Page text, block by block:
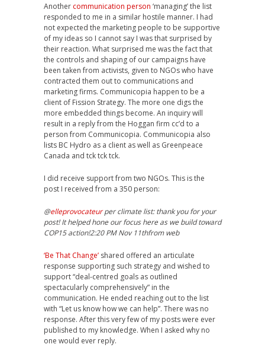
Another communication person ‘managing’ the list
responded to me in a similar hostile manner. I had
not expected the marketing people to be supportive
of my ideas so I cannot say I was that surprised by
their reaction. What surprised me was the fact that
the controls and shaping of our campaigns have
been taken from activists, given to NGOs who have
contracted them out to communications and
marketing firms. Communicopia happen to be a
client of Fission Strategy. The more one digs the
more embedded things become. An inquiry will
result in a reply from the Hoggan firm cc’d to a
person from Communicopia. Communicopia also
lists BC Hydro as a client as well as Greenpeace
Canada and tck tck tck.
I did receive support from two NGOs. This is the
post I received from a 350 person:
@elleprovocateurper climate list: thank you for your
post! It helped hone our focus here as we build toward
COP15 action!2:20 PM Nov 11thfrom web
‘Be That Change’ shared offered an articulate
response supporting such strategy and wished to
support “deal-centred goals as outlined
spectacularly comprehensively” in the
communication. He ended reaching out to the list
with “Let us know how we can help”. There was no
response. After this very few of my posts were ever
published to my knowledge. When I asked why no
one would ever reply.